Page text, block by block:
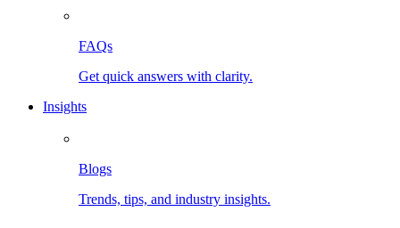
FAQs
Get quick answers with clarity.
Insights
Blogs
Trends, tips, and industry insights.